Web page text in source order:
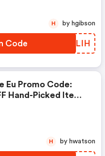
Code ENXLIH
H by hgibson
Eu Promo Code:
Hand-Picked Items
H by hwatson